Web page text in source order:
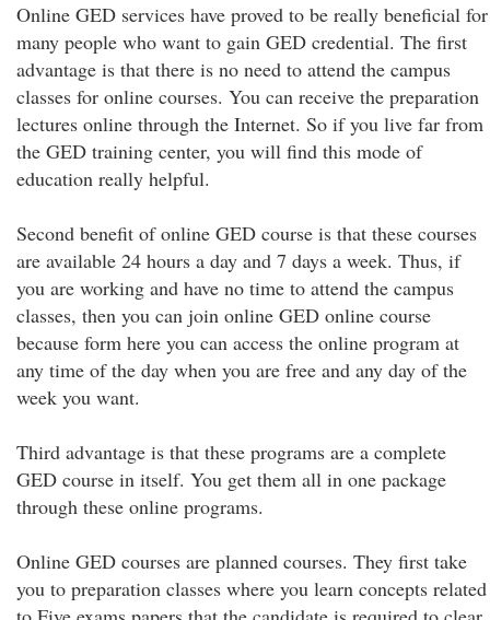
Online GED services have proved to be really beneficial for
many people who want to gain GED credential. The first
advantage is that there is no need to attend the campus
classes for online courses. You can receive the preparation
lectures online through the Internet. So if you live far from
the GED training center, you will find this mode of
education really helpful.
Second benefit of online GED course is that these courses
are available 24 hours a day and 7 days a week. Thus, if
you are working and have no time to attend the campus
classes, then you can join online GED online course
because form here you can access the online program at
any time of the day when you are free and any day of the
week you want.
Third advantage is that these programs are a complete
GED course in itself. You get them all in one package
through these online programs.
Online GED courses are planned courses. They first take
you to preparation classes where you learn concepts related